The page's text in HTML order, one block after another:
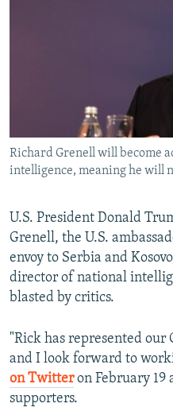
ABOUT RFE/RL
CONTACT US
FOLLOW US
All RFE/RL sites
Richard Grenell will become
intelligence, meaning he will
U.S. President Donald
Grenell, the U.S.
envoy to Serbia and
director of national
blasted by critics.
"Rick has represented
and I look forward to
on Twitteron February 19
supporters.